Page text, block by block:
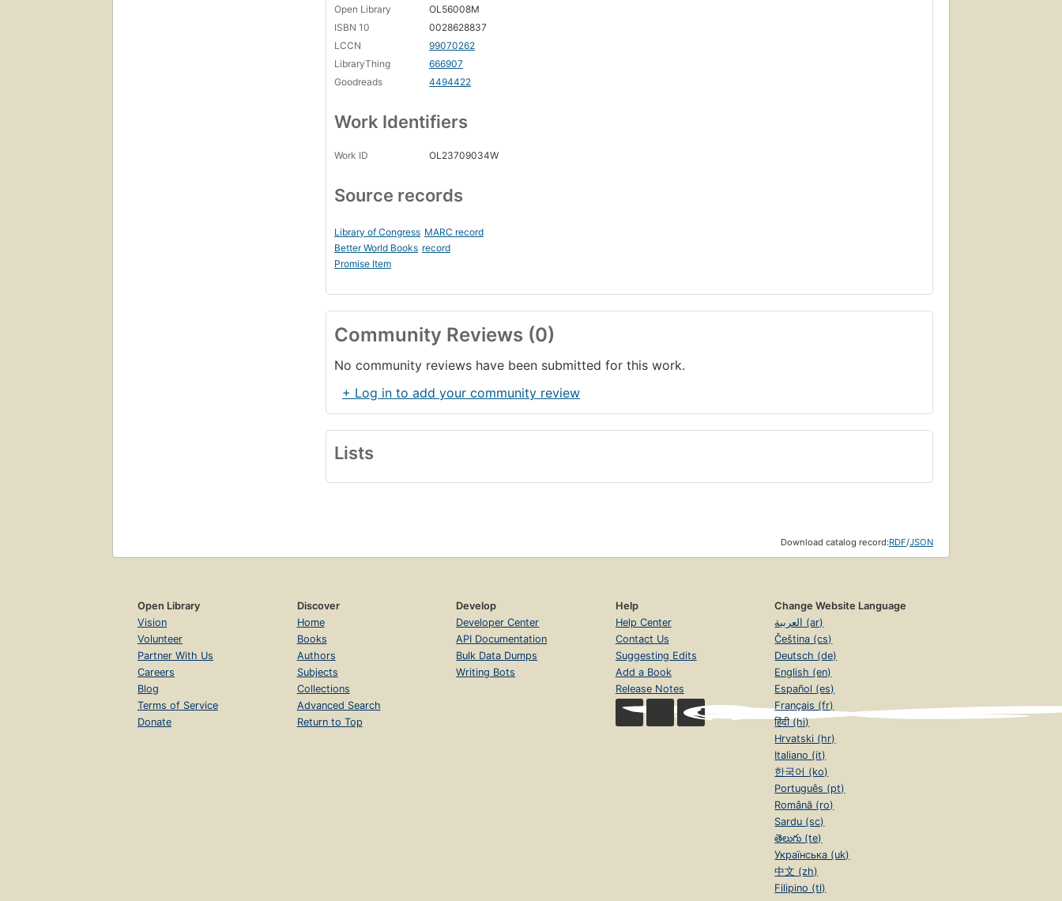
Open Library
OL56008M
ISBN 10
0028628837
LCCN
99070262
LibraryThing
666907
Goodreads
4494422
Work Identifiers
Work ID OL23709034W
Source records
Library of Congress MARC record
Better World Books record
Promise Item
Community Reviews (0)
No community reviews have been submitted for this work.
+ Log in to add your community review
Lists
Download catalog record:RDF/JSON
Open Library
Vision
Volunteer
Partner With Us
Careers
Blog
Terms of Service
Donate
Discover
Home
Books
Authors
Subjects
Collections
Advanced Search
Return to Top
Develop
Developer Center
API Documentation
Bulk Data Dumps
Writing Bots
Help
Help Center
Contact Us
Suggesting Edits
Add a Book
Release Notes
Change Website Language
العربية (ar)
Čeština (cs)
Deutsch (de)
English (en)
Español (es)
Français (fr)
हिंदी (hi)
Hrvatski (hr)
Italiano (it)
한국어 (ko)
Português (pt)
Română (ro)
Sardu (sc)
తెలుగు (te)
Українська (uk)
中文 (zh)
Filipino (tl)